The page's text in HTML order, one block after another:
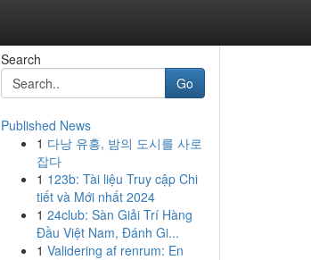
Search
Go
Published News
1 다낭 유흥, 밤의 도시를 사로
잡다
1 123b: Tài liệu Truy cập Chi
tiết và Mới nhất 2024
1 24club: Sàn Giải Trí Hàng
Đầu Việt Nam, Đánh Gi...
1 Validering af renrum: En